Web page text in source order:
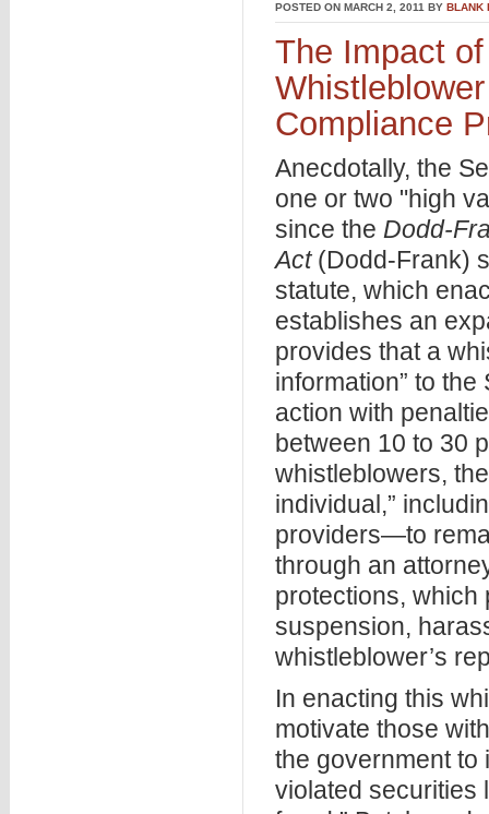
POSTED ON MARCH 2, 2011 BY BLANK
The Impact
Compliance
Anecdotally, the
one or two "high
since the Dodd-
Act (Dodd-Frank)
statute, which
establishes an
provides that a
information” to
action with
between 10 to 30
whistleblowers,
individual,”
providers—to
through an
protections, which
suspension,
whistleblower’s
In enacting this
motivate those
the government to
violated securities